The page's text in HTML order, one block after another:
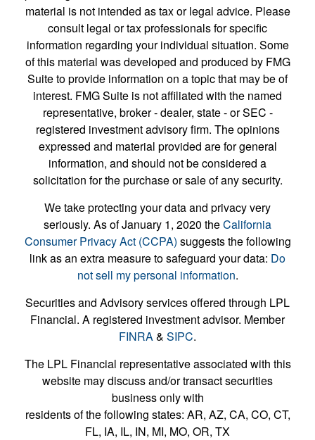
material is not intended as tax or legal advice. Please
consult legal or tax professionals for specific
information regarding your individual situation. Some
of this material was developed and produced by FMG
Suite to provide information on a topic that may be of
interest. FMG Suite is not affiliated with the named
representative, broker - dealer, state - or SEC -
registered investment advisory firm. The opinions
expressed and material provided are for general
information, and should not be considered a
solicitation for the purchase or sale of any security.
We take protecting your data and privacy very
seriously. As of January 1, 2020 theCalifornia
Consumer Privacy Act (CCPA) suggests the following
link as an extra measure to safeguard your data: Do
not sell my personal information.
Securities and Advisory services offered through LPL
Financial. A registered investment advisor. Member
FINRA& SIPC.
The LPL Financial representative associated with this
website may discuss and/or transact securities
business only with
residents of the following states: AR, AZ, CA, CO, CT,
FL, IA, IL, IN, MI, MO, OR, TX